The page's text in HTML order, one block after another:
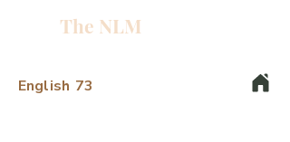
W
The NLM
English 73